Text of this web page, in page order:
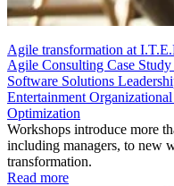
Agile transformation at
Agile Consulting Case Study
Software Solutions
Entertainment
Optimization
Workshops introduce more
including managers, to new
transformation.
Read more